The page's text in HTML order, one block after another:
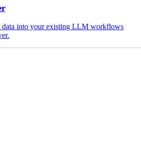
data into your existing LLM workflows